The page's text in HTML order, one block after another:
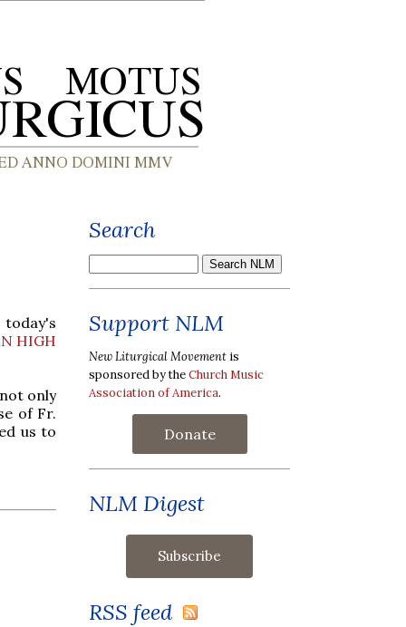
HIGH
only
of Fr.
us to
Search
Support NLM
New Liturgical Movement is
sponsored by theChurch Music
Association of America.
Donate
NLM Digest
RSS feed